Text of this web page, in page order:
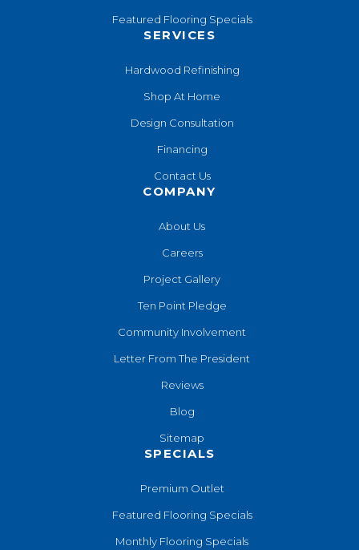
Featured Flooring Specials
SERVICES
Hardwood Refinishing
Shop At Home
Design Consultation
Financing
Contact Us
COMPANY
About Us
Careers
Project Gallery
Ten Point Pledge
Community Involvement
Letter From The President
Reviews
Blog
Sitemap
SPECIALS
Premium Outlet
Featured Flooring Specials
Monthly Flooring Specials